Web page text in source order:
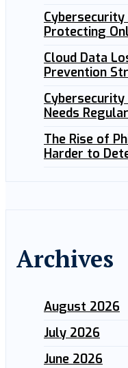
Protecting
Cloud Data
Prevention
Cybersecurity
Needs
The Rise of
Harder to
Archives
August 2026
July 2026
June 2026